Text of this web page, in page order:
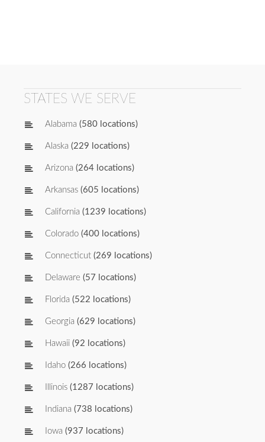
STATES WE SERVE
Alabama (580 locations)
Alaska (229 locations)
Arizona (264 locations)
Arkansas (605 locations)
California (1239 locations)
Colorado (400 locations)
Connecticut (269 locations)
Delaware (57 locations)
Florida (522 locations)
Georgia (629 locations)
Hawaii (92 locations)
Idaho (266 locations)
Illinois (1287 locations)
Indiana (738 locations)
Iowa (937 locations)